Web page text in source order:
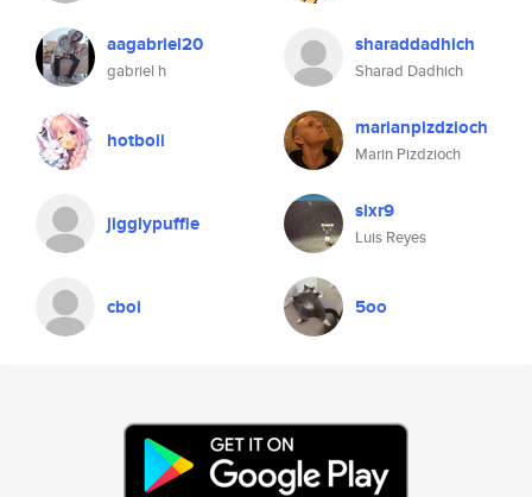
aagabriel20
gabriel h
sharaddadhich
Sharad Dadhich
hotboii marianpizdzioch
Marin Pizdzioch
jigglypuffle sixr9
Luis Reyes
cboi 5oo